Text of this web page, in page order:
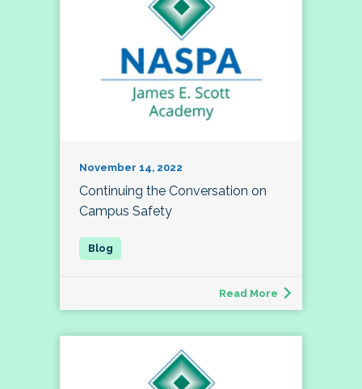
November 14, 2022
Continuing the Conversation on
Campus Safety
Read More